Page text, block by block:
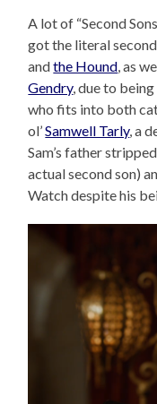
A lot of “Second
got the literal
andthe Hound, as
Gendry, due to
who fits into both
ol’Samwell Tarly, a
Sam’s father
actual second son)
Watch despite his